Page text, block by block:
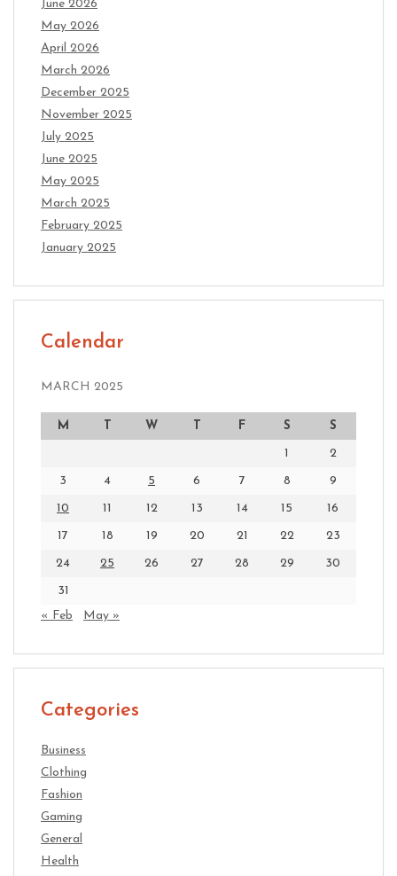
June 2026
May 2026
April 2026
March 2026
December 2025
November 2025
July 2025
June 2025
May 2025
March 2025
February 2025
January 2025
Calendar
MARCH 2025
M T W T F S S
1 2
3 4 5 6 7 8 9
10 11 12 13 14 15 16
17 18 19 20 21 22 23
24 25 26 27 28 29 30
31
« Feb
May »
Categories
Business
Clothing
Fashion
Gaming
General
Health